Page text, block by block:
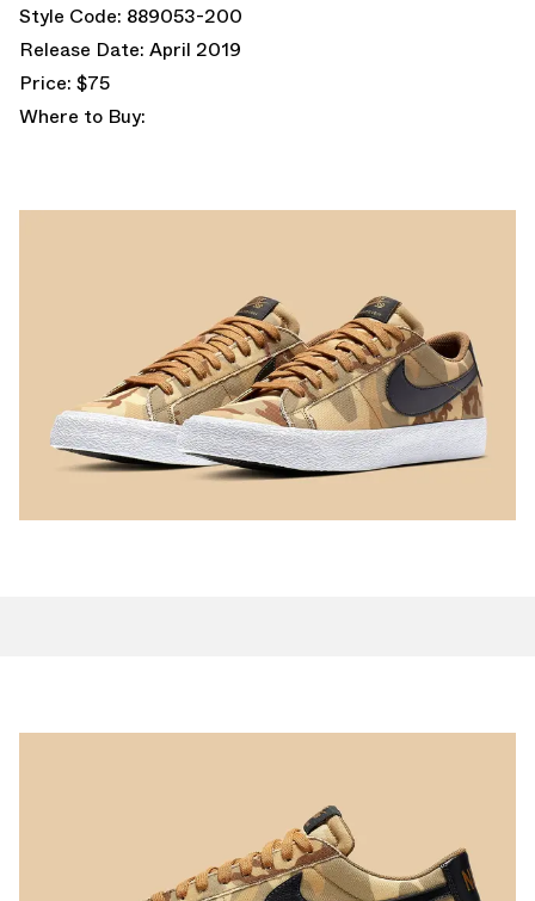
Style Code: 889053-200
Release Date: April 2019
Price: $75
Where to Buy: